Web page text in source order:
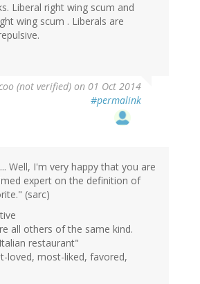
Liberal right wing scum and
wing scum . Liberals are
(not verified) on 01 Oct 2014
#permalink
Well, I'm very happy that you are
expert on the definition of
(sarc)
all others of the same kind.
restaurant"
loved, most-liked, favored,